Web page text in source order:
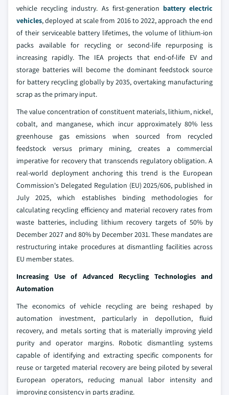
vehicle recycling industry. As first-generation battery electric
vehicles, deployed at scale from 2016 to 2022, approach the end
of their serviceable battery lifetimes, the volume of lithium-ion
packs available for recycling or second-life repurposing is
increasing rapidly. The IEA projects that end-of-life EV and
storage batteries will become the dominant feedstock source
for battery recycling globally by 2035, overtaking manufacturing
scrap as the primary input.
The value concentration of constituent materials, lithium, nickel,
cobalt, and manganese, which incur approximately 80% less
greenhouse gas emissions when sourced from recycled
feedstock versus primary mining, creates a commercial
imperative for recovery that transcends regulatory obligation. A
real-world deployment anchoring this trend is the European
Commission's Delegated Regulation (EU) 2025/606, published in
July 2025, which establishes binding methodologies for
calculating recycling efficiency and material recovery rates from
waste batteries, including lithium recovery targets of 50% by
December 2027 and 80% by December 2031. These mandates are
restructuring intake procedures at dismantling facilities across
EU member states.
Increasing Use of Advanced Recycling Technologies and
Automation
The economics of vehicle recycling are being reshaped by
automation investment, particularly in depollution, fluid
recovery, and metals sorting that is materially improving yield
purity and operator margins. Robotic dismantling systems
capable of identifying and extracting specific components for
reuse or targeted material recovery are being piloted by several
European operators, reducing manual labor intensity and
improving consistency in parts grading.